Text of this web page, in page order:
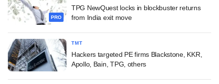
PRO
TPG NewQuest locks in blockbuster returns
from India exit move
TMT
Hackers targeted PE firms Blackstone, KKR,
Apollo, Bain, TPG, others